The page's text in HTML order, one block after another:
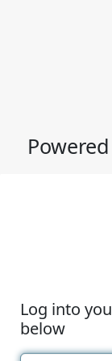
Log into
below